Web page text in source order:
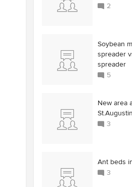
2
Soybean
spreader
spreader
5
New area
3
Ant beds
3